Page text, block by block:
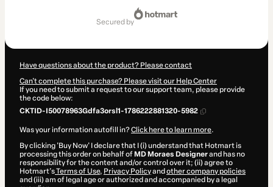
secured by
Have questions about the product? Please contact
Can't complete this purchase? Please visit our Help Center
If you need to submit a request to our support team, please provide
the code below:
CKTID-I50078963Gdfa3orsl1-1786222881320-5982
Was your information autofill in?Click here to learn more.
By clicking 'Buy Now' I declare that I (i) understand that Hotmart is
processing this order on behalf of MD Moraes Designerand has no
responsibility for the content and/or control over it; (ii) agree to
Hotmart’sTerms of Use, Privacy Policyand other company policies
and (iii) am of legal age or authorized and accompanied by a legal